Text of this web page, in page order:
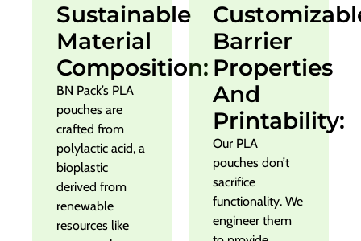
Sustainable
Material
Composition:
BN Pack’s PLA
pouches are
crafted from
polylactic acid, a
bioplastic
derived from
renewable
resources like
Barrier
Properties
And
Printability:
Our PLA
pouches don’t
sacrifice
functionality. We
engineer them